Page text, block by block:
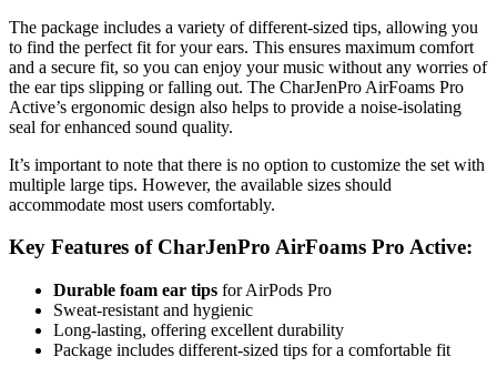
The package includes a variety of different-sized tips, allowing you
to find the perfect fit for your ears. This ensures maximum comfort
and a secure fit, so you can enjoy your music without any worries of
the ear tips slipping or falling out. The CharJenPro AirFoams Pro
Active’s ergonomic design also helps to provide a noise-isolating
seal for enhanced sound quality.
It’s important to note that there is no option to customize the set with
multiple large tips. However, the available sizes should
accommodate most users comfortably.
Key Features of CharJenPro AirFoams Pro Active:
Durable foam ear tips for AirPods Pro
Sweat-resistant and hygienic
Long-lasting, offering excellent durability
Package includes different-sized tips for a comfortable fit